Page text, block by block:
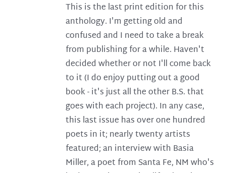
This is the last print edition for this
anthology. I'm getting old and
confused and I need to take a break
from publishing for a while. Haven't
decided whether or not I'll come back
to it (I do enjoy putting out a good
book - it's just all the other B.S. that
goes with each project). In any case,
this last issue has over one hundred
poets in it; nearly twenty artists
featured; an interview with Basia
Miller, a poet from Santa Fe, NM who's